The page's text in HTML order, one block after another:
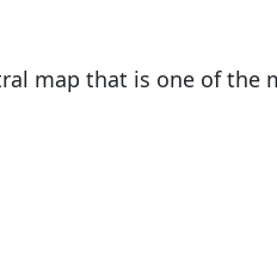
map that is one of the